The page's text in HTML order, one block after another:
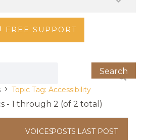
FREE SUPPORT
› Topic Tag: Accessibility
- 1 through 2 (of 2 total)
VOICESPOSTS LAST POST